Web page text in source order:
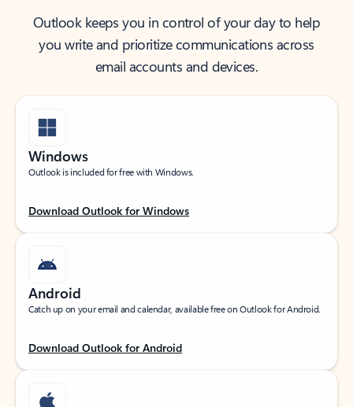
Outlook keeps you in control of your day to help
you write and prioritize communications across
email accounts and devices.
Windows
Outlook is included for free with Windows.
Download Outlook for Windows
Android
Catch up on your email and calendar, available free on Outlook for Android.
Download Outlook for Android